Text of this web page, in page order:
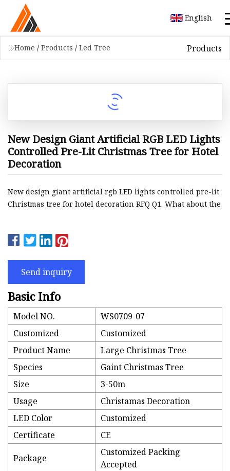
English
Home / Products / Led Tree Products
New Design Giant Artificial RGB LED Lights
Controlled Pre-Lit Christmas Tree for Hotel
Decoration
New design giant artificial rgb LED lights controlled pre-lit
Christmas tree for hotel decoration RFQ Q1. What about the
Send inquiry
Basic Info
Model NO.
WS0709-07
Customized
Customized
Product Name
Large Christmas Tree
Species
Gaint Christmas Tree
Size
3-50m
Usage
Christamas Decoration
LED Color
Customized
Certificate
CE
Package
Customized Packing
Accepted